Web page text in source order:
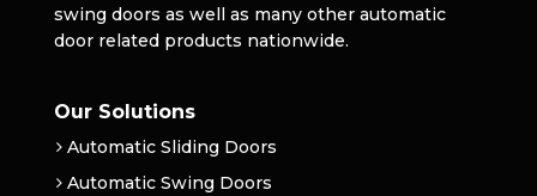
swing doors as well as many other automatic
door related products nationwide.
Our Solutions
Automatic Sliding Doors
Automatic Swing Doors